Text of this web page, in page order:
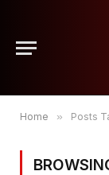
Home » Posts